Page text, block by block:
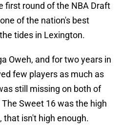
first round of the NBA Draft
of the nation's best
tides in Lexington.
Oweh, and for two years in
few players as much as
still missing on both of
Sweet 16 was the high
that isn't high enough.